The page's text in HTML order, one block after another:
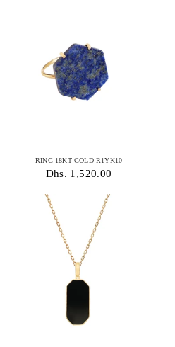
RING 18KT GOLD R1YK10
Dhs. 1,520.00